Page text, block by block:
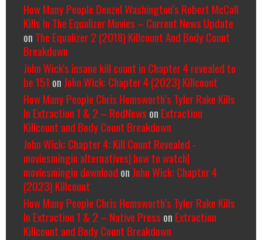
How Many People Denzel Washington’s Robert McCall
Kills In The Equalizer Movies – Current News Update
on The Equalizer 2 (2018) Killcount And Body Count
Breakdown
John Wick's insane kill count in Chapter 4 revealed to
be 151 on John Wick: Chapter 4 (2023) Killcount
How Many People Chris Hemsworth’s Tyler Rake Kills
In Extraction 1 & 2 – RedNews on Extraction
Killcount and Body Count Breakdown
John Wick: Chapter 4: Kill Count Revealed -
moviesmingin alternatives| how to watch|
moviesmingin download on John Wick: Chapter 4
(2023) Killcount
How Many People Chris Hemsworth’s Tyler Rake Kills
In Extraction 1 & 2 – Native Press on Extraction
Killcount and Body Count Breakdown